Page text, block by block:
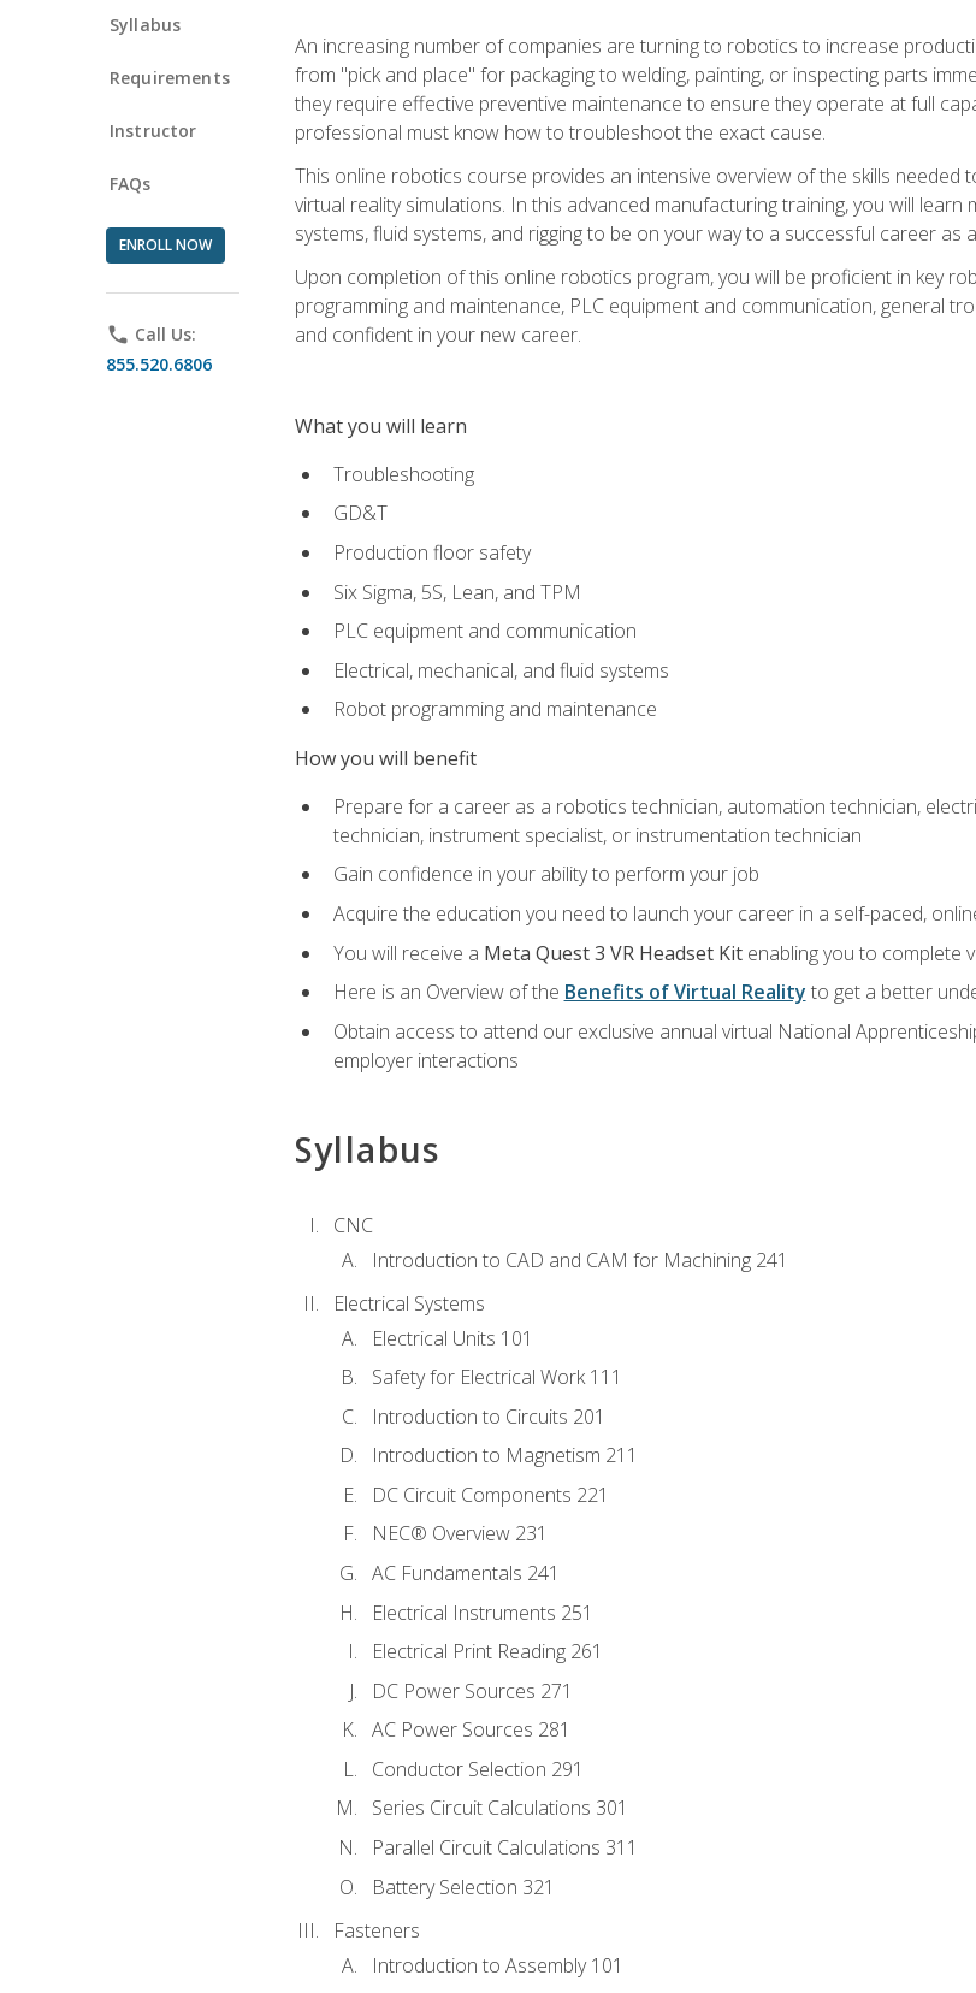
Syllabus
Requirements
Instructor
FAQs
ENROLL NOW
phone Call Us:
855.520.6806
An increasing number of companies are turning to robotics to increase
from "pick and place" for packaging to welding, painting, or inspecting parts
they require effective preventive maintenance to ensure they operate at full
professional must know how to troubleshoot the exact cause.
This online robotics course provides an intensive overview of the skills
virtual reality simulations. In this advanced manufacturing training, you will
systems, fluid systems, and rigging to be on your way to a successful career as
Upon completion of this online robotics program, you will be proficient in key
programming and maintenance, PLC equipment and communication, general
and confident in your new career.
What you will learn
Troubleshooting
GD&T
Production floor safety
Six Sigma, 5S, Lean, and TPM
PLC equipment and communication
Electrical, mechanical, and fluid systems
Robot programming and maintenance
How you will benefit
Prepare for a career as a robotics technician, automation technician,
technician, instrument specialist, or instrumentation technician
Gain confidence in your ability to perform your job
Acquire the education you need to launch your career in a self-paced,
You will receive a Meta Quest 3 VR Headset Kitenabling you to complete
Here is an Overview of the Benefits of Virtual Reality to get a better
Obtain access to attend our exclusive annual virtual National
employer interactions
Syllabus
CNC
Introduction to CAD and CAM for Machining 241
Electrical Systems
Electrical Units 101
Safety for Electrical Work 111
Introduction to Circuits 201
Introduction to Magnetism 211
DC Circuit Components 221
NEC® Overview 231
AC Fundamentals 241
Electrical Instruments 251
Electrical Print Reading 261
DC Power Sources 271
AC Power Sources 281
Conductor Selection 291
Series Circuit Calculations 301
Parallel Circuit Calculations 311
Battery Selection 321
Fasteners
Introduction to Assembly 101